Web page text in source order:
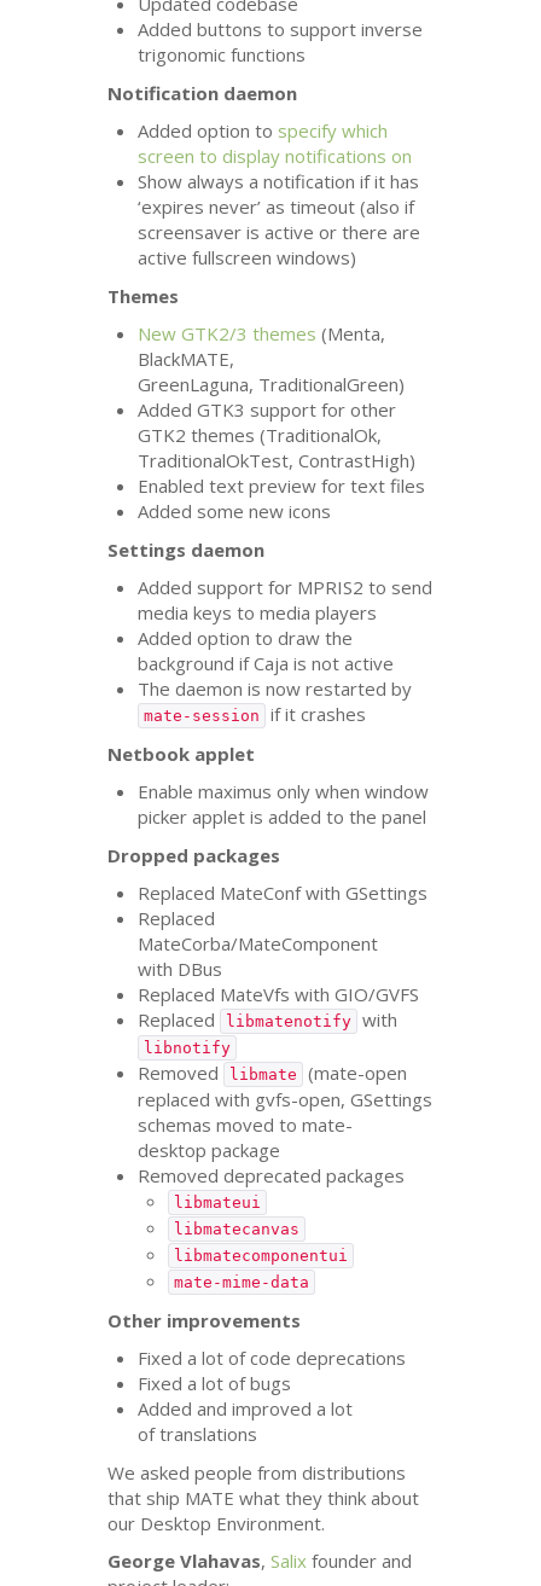
Added buttons to support inverse
trigonomic functions
Notification daemon
Added option to specify which
screen to display notifications on
Show always a notification if it has
‘expires never’ as timeout (also if
screensaver is active or there are
active fullscreen windows)
Themes
NewGTK2/3 themes (Menta,
BlackMATE,
GreenLaguna, TraditionalGreen)
AddedGTK3 support for other
GTK2 themes (TraditionalOk,
TraditionalOkTest, ContrastHigh)
Enabled text preview for text files
Added some new icons
Settings daemon
Added support for MPRIS2 to send
media keys to media players
Added option to draw the
background if Caja is not active
The daemon is now restarted by
mate-session
if it crashes
Netbook applet
Enable maximus only when window
picker applet is added to the panel
Dropped packages
Replaced MateConf with GSettings
Replaced
MateCorba/MateComponent
with DBus
Replaced MateVfs withGIO/GVFS
Replaced
libmatenotify with
libnotify
Removed libmate
(mate-open
replaced with gvfs-open, GSettings
schemas moved to mate-
desktop package
Removed deprecated packages
libmateui
libmatecanvas
libmatecomponentui
mate-mime-data
Other improvements
Fixed a lot of code deprecations
Fixed a lot of bugs
Added and improved a lot
of translations
We asked people from distributions
that ship MATE what they think about
our Desktop Environment.
George Vlahavas,Salix founder and